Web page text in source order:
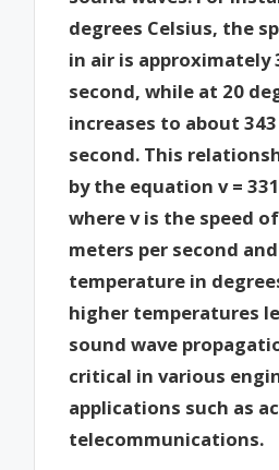
degrees Celsius, the
in air is approximately
second, while at 20
increases to about
second. This
by the equation v =
where v is the speed
meters per second
temperature in
higher temperatures
sound wave
critical in various
applications such as
telecommunications.